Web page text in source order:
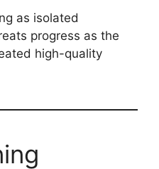
as isolated
progress as the
high-quality